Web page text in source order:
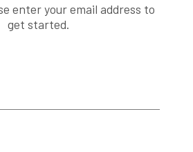
enter your email address to
get started.